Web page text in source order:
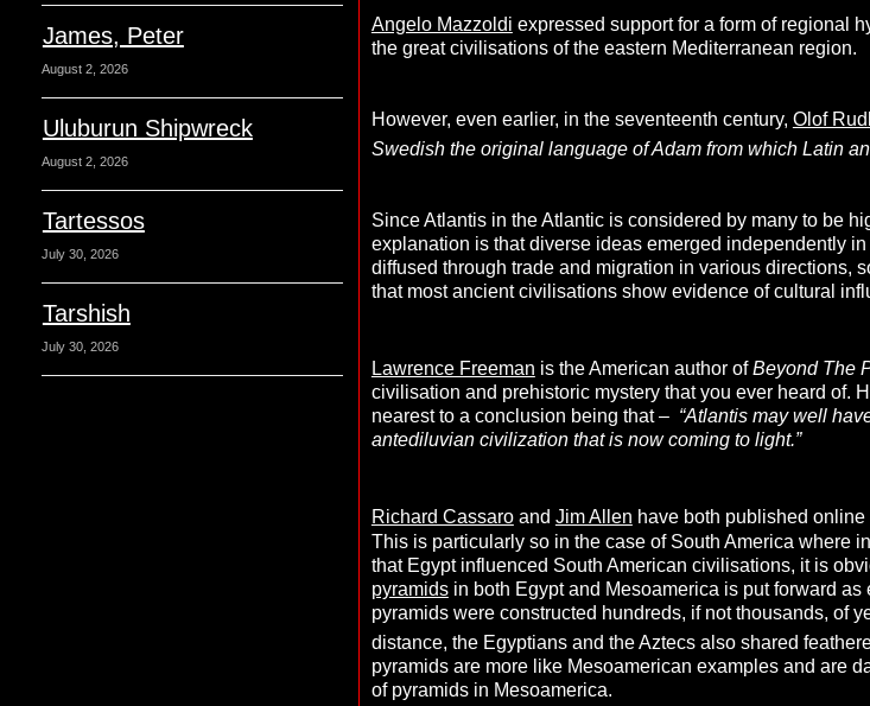
James, Peter
August 2, 2026
Uluburun Shipwreck
August 2, 2026
Tartessos
July 30, 2026
Tarshish
July 30, 2026
Angelo Mazzoldi expressed support for a form of regional
the great civilisations of the eastern Mediterranean region.
However, even earlier, in the seventeenth century, Olof
Swedish the original language of Adam from which Latin
Since Atlantis in the Atlantic is considered by many to be
explanation is that diverse ideas emerged independently
diffused through trade and migration in various directions,
that most ancient civilisations show evidence of cultural
Lawrence Freeman is the American author ofBeyond The
civilisation and prehistoric mystery that you ever heard of.
nearest to a conclusion being that – “Atlantis may well
antediluvian civilization that is now coming to light.”
Richard Cassaroand Jim Allen have both published
This is particularly so in the case of South America where
that Egypt influenced South American civilisations, it is
pyramidsin both Egypt and Mesoamerica is put forward as
pyramids were constructed hundreds, if not thousands, of
distance, the Egyptians and the Aztecs also shared
pyramids are more like Mesoamerican examples and are
of pyramids in Mesoamerica.